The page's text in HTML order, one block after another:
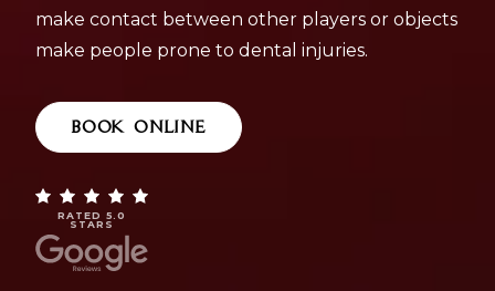
make contact between other players or objects
make people prone to dental injuries.
BOOK ONLINE
RATED 5.0
STARS